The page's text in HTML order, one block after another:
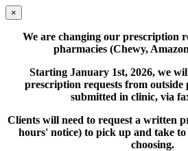
×
We are changing our prescription
pharmacies (Chewy,
Starting January 1st, 2026, we
prescription requests from outside
submitted in clinic, via
Clients will need to request a written
hours' notice) to pick up and take
choosing.